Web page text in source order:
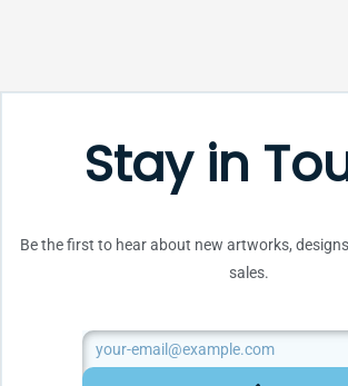
Stay in
Be the first to hear about new artworks,
sales.
Email
SUBMIT